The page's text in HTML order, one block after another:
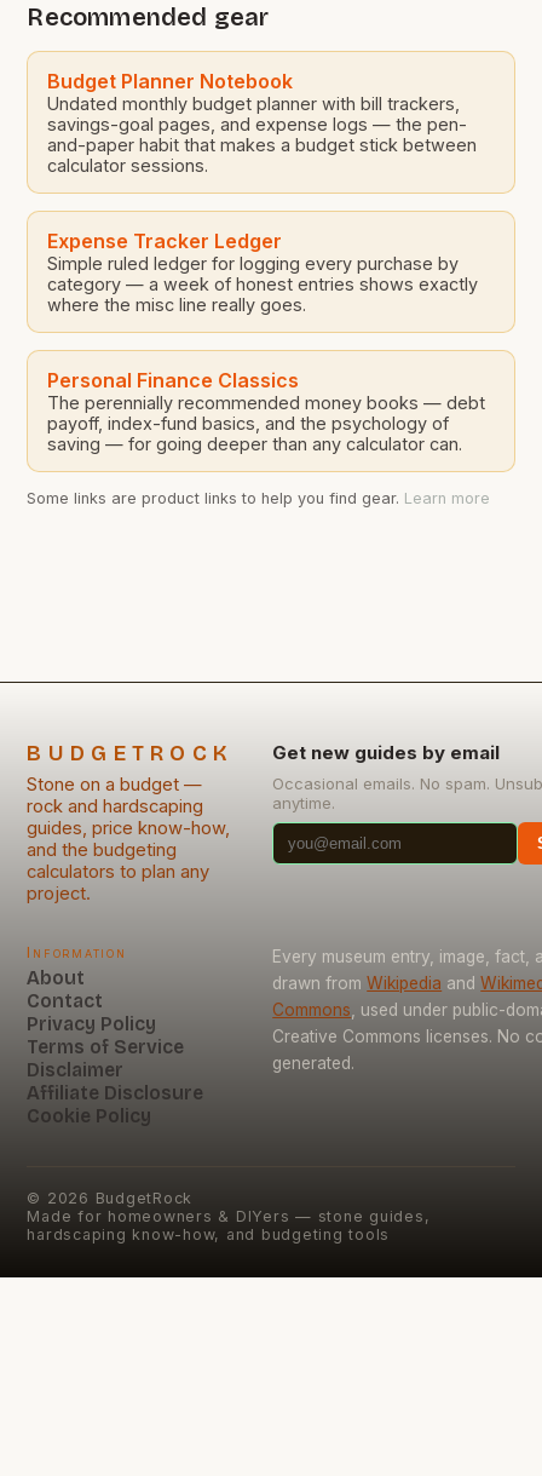
entirely, but understanding what makes […]
Recommended gear
Budget Planner Notebook
Undated monthly budget planner with bill trackers,
savings-goal pages, and expense logs — the pen-
and-paper habit that makes a budget stick between
calculator sessions.
Expense Tracker Ledger
Simple ruled ledger for logging every purchase by
category — a week of honest entries shows exactly
where the misc line really goes.
Personal Finance Classics
The perennially recommended money books — debt
payoff, index-fund basics, and the psychology of
saving — for going deeper than any calculator can.
Some links are product links to help you find gear. Learn more
BUDGETROCK
Stone on a budget —
rock and hardscaping
guides, price know-how,
and the budgeting
calculators to plan any
project.
Get new guides by email
Occasional emails. No spam.
anytime.
Information
About
Contact
Privacy Policy
Terms of Service
Disclaimer
Affiliate Disclosure
Cookie Policy
Every museum entry, image, fact,
drawn from Wikipedia and
Commons , used under public-
Creative Commons licenses. No
generated.
© 2026 BudgetRock
Made for homeowners & DIYers — stone guides,
hardscaping know-how, and budgeting tools